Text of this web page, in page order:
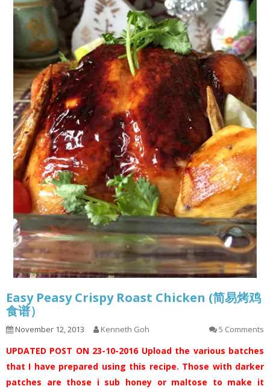
Easy Peasy Crispy Roast Chicken (简易烤鸡
食谱）
November 12, 2013 Kenneth Goh 5 Comments
UPDATED POST ON 23-10-2016 Upload the various batches
that I have prepared using this recipe. Those with darker
patches are those i sub honey or maltose to make it